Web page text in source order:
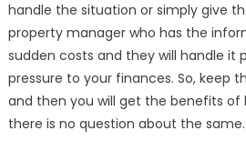
handle the situation or simply give
property manager who has the
sudden costs and they will handle it
pressure to your finances. So, keep
and then you will get the benefits of
there is no question about the same.